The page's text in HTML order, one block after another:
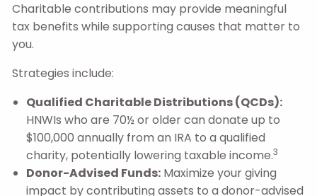
Charitable contributions may provide meaningful
tax benefits while supporting causes that matter to
you.
Strategies include:
Qualified Charitable Distributions (QCDs):
HNWIs who are 70½ or older can donate up to
$100,000 annually from an IRA to a qualified
charity, potentially lowering taxable income.3
Donor-Advised Funds: Maximize your giving
impact by contributing assets to a donor-advised